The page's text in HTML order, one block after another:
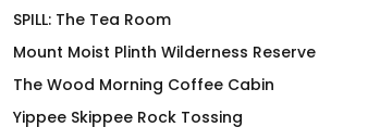
SPILL: The Tea Room
Mount Moist Plinth Wilderness Reserve
The Wood Morning Coffee Cabin
Yippee Skippee Rock Tossing